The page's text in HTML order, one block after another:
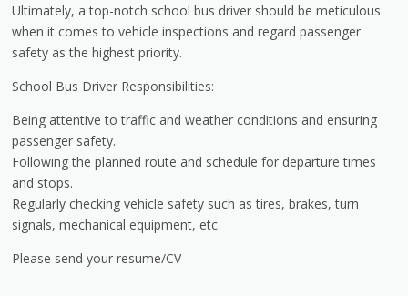
Ultimately, a top-notch school bus driver should be meticulous
when it comes to vehicle inspections and regard passenger
safety as the highest priority.
School Bus Driver Responsibilities:
Being attentive to traffic and weather conditions and ensuring
passenger safety.
Following the planned route and schedule for departure times
and stops.
Regularly checking vehicle safety such as tires, brakes, turn
signals, mechanical equipment, etc.
Please send your resume/CV